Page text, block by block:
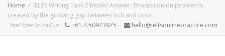
Home
IELTS Writing Task 2 Model Answer: Discussion on problems
created by the growing gap between rich and poor.
feel free to call us
+61.4.50973975 hello@ieltsonlinepractice.com